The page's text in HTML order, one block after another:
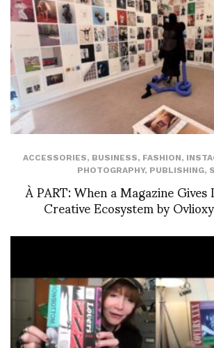
ACCESSORIES, BUSINESS, FASHION,
PHOTOGRAPHY, PUBLISHING,
À PART: When a Magazine
Creative Ecosystem by